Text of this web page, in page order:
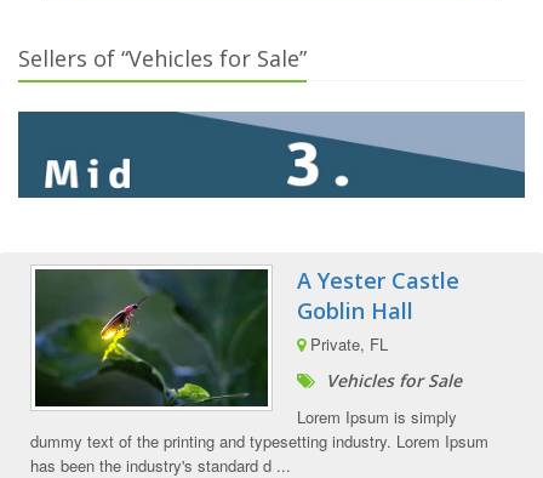
Sellers of “Vehicles for Sale”
A Yester Castle
Goblin Hall
Private, FL
Vehicles for Sale
Lorem Ipsum is simply
dummy text of the printing and typesetting industry. Lorem Ipsum
has been the industry's standard d ...